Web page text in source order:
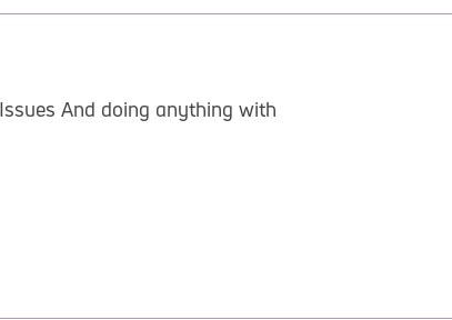
And doing anything with